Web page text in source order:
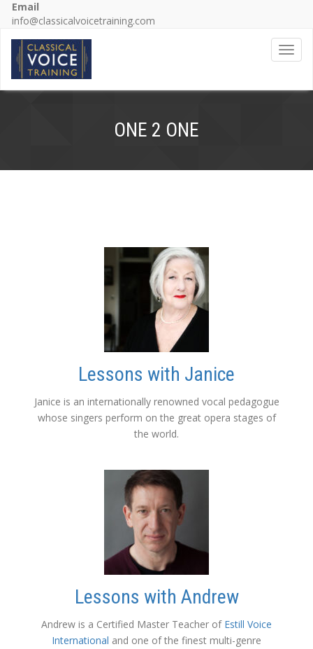
Email
info@classicalvoicetraining.com
ONE 2 ONE
Lessons with Janice
Janice is an internationally renowned vocal pedagogue
whose singers perform on the great opera stages of
the world.
Lessons with Andrew
Andrew is a Certified Master Teacher of Estill Voice
International and one of the finest multi-genre